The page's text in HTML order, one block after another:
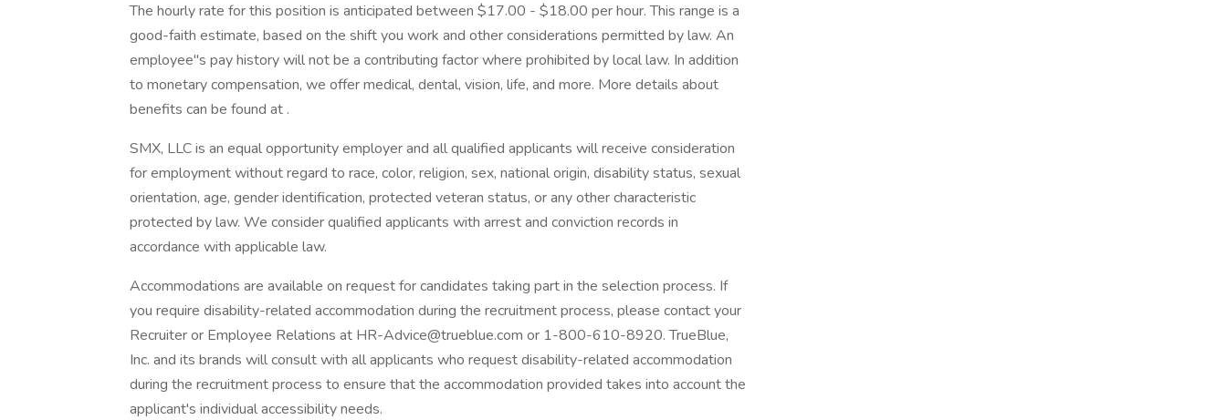
The hourly rate for this position is anticipated between $17.00 - $18.00 per hour. This range is a
good-faith estimate, based on the shift you work and other considerations permitted by law. An
employee''s pay history will not be a contributing factor where prohibited by local law. In addition
to monetary compensation, we offer medical, dental, vision, life, and more. More details about
benefits can be found at .
SMX, LLC is an equal opportunity employer and all qualified applicants will receive consideration
for employment without regard to race, color, religion, sex, national origin, disability status, sexual
orientation, age, gender identification, protected veteran status, or any other characteristic
protected by law. We consider qualified applicants with arrest and conviction records in
accordance with applicable law.
Accommodations are available on request for candidates taking part in the selection process. If
you require disability-related accommodation during the recruitment process, please contact your
Recruiter or Employee Relations at HR-Advice@trueblue.com or 1-800-610-8920. TrueBlue,
Inc. and its brands will consult with all applicants who request disability-related accommodation
during the recruitment process to ensure that the accommodation provided takes into account the
applicant's individual accessibility needs.